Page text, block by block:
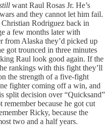
want Raul Rosas Jr. He’s
and they cannot let him fail.
Rodriguez back in
a few months later with
from Alaska they’d picked up
got trounced in three minutes
Raul look good again. If the
rankings with this fight they’ll
the strength of a five-fight
fighter coming off a win, and
split decision over “Quicksand”
because he got cut
Ricky, because the
two and a half years.